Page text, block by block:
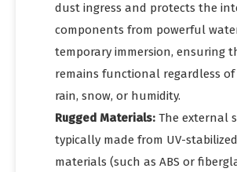
dust ingress and protects the
components from powerful
temporary immersion, ensuring
remains functional regardless
rain, snow, or humidity.
Rugged Materials: The external
typically made from UV-
materials (such as ABS or